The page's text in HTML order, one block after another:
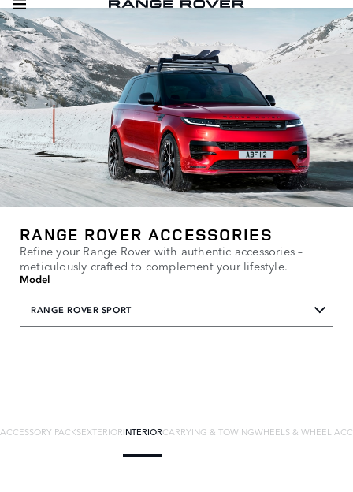
RANGE ROVER ACCESSORIES
Refine your Range Rover with authentic accessories –
meticulously crafted to complement your lifestyle.
Model
RANGE ROVER SPORT
ACCESSORY PACKSEXTERIORINTERIORCARRYING & TOWINGWHEELS & WHEEL